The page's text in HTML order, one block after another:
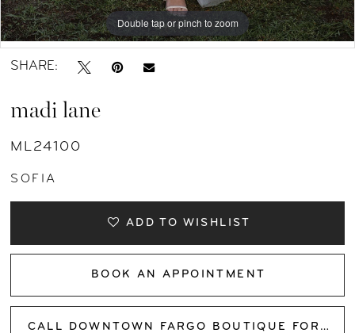
11
Double tap or pinch to zoom
Double tap or pinch to zoom
Double tap or pinch to zoom
SHARE:
madi lane
ML24100
SOFIA
ADD TO WISHLIST
BOOK AN APPOINTMENT
CALL DOWNTOWN FARGO BOUTIQUE FOR AVAILABILITY